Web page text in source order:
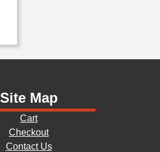
Site Map
Cart
Checkout
Contact Us